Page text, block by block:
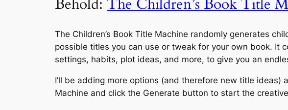
Behold: The Children’s Book Title
The Children’s Book Title Machine randomly generates
possible titles you can use or tweak for your own book. It
settings, habits, plot ideas, and more, to give you an
I’ll be adding more options (and therefore new title
Machine and click the Generate button to start the